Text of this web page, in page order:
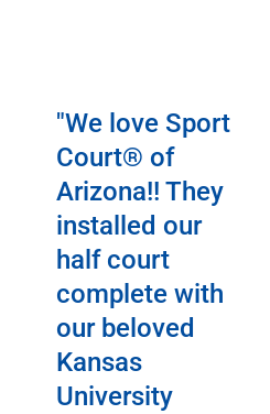
"We love Sport
Court® of
Arizona!! They
installed our
half court
complete with
our beloved
Kansas
University